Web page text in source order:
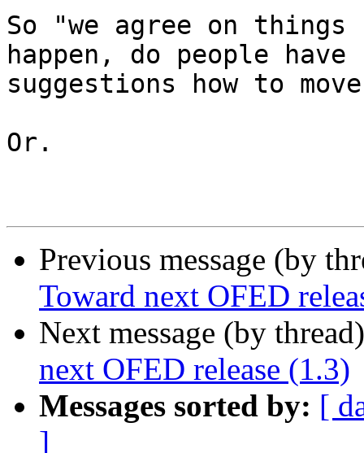
So "we agree on
happen, do people have
suggestions how to
Or.
Previous message (by
Toward next OFED
Next message (by
next OFED release (1.3)
Messages sorted by: [
]